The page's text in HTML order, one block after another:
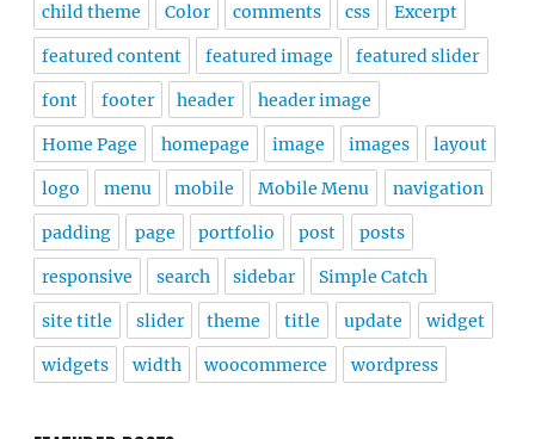
child theme Color comments css Excerpt
featured content featured image featured slider
font footer header header image
Home Page homepage image images layout
logo menu mobile Mobile Menu navigation
padding page portfolio post posts
responsive search sidebar Simple Catch
site title slider theme title update widget
widgets width woocommerce wordpress